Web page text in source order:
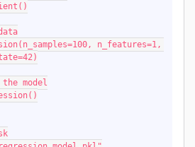
n_features=1,
model